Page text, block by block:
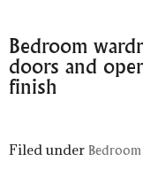
Bedroom
doors and
finish
Filed under